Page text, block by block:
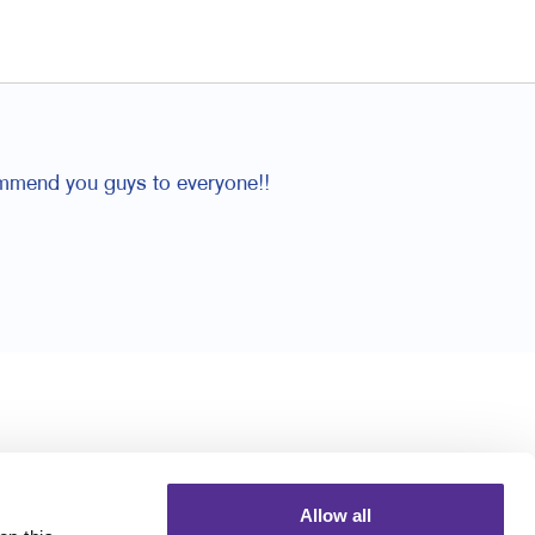
Allow all
you guys to everyone!!